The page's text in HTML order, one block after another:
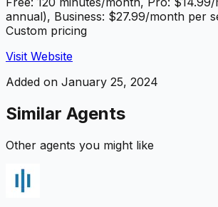
annual), Business: $27.99/month per
Custom pricing
Visit Website
Added on January 25, 2024
Similar Agents
Other agents you might like